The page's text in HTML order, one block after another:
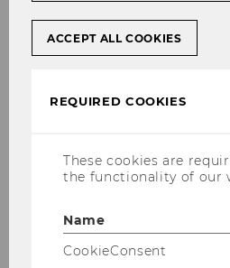
05/09/2023
Wir begrüßen
PHD Studenten.
akademische Reise
ACCEPT ALL COOKIES
REQUIRED COOKIES
These cookies are
the functionality of our
Name
CookieConsent